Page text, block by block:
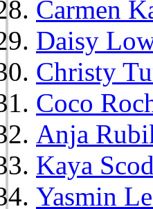
Carmen
Daisy
Christy
Coco
Anja
Kaya
Yasmin